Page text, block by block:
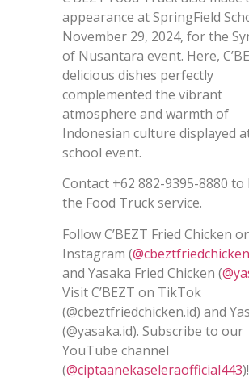
appearance at SpringField
November 29, 2024, for the
of Nusantara event. Here,
delicious dishes perfectly
complemented the vibrant
atmosphere and warmth of
Indonesian culture displayed
school event.
Contact +62 882-9395-8880
the Food Truck service.
Follow C’BEZT Fried Chicken
Instagram (
and Yasaka Fried Chicken (
Visit C’BEZT on TikTok
(@cbeztfriedchicken.id) and
(@yasaka.id). Subscribe to our
YouTube channel
(@ciptaanekaseleraofficial443)!